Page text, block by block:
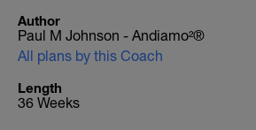
Author
Paul M Johnson - Andiamo²®
All plans by this Coach
Length
36 Weeks